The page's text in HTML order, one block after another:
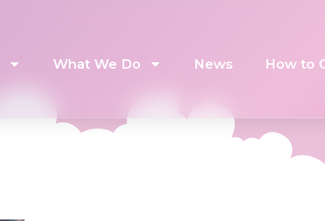
What We Do News How to